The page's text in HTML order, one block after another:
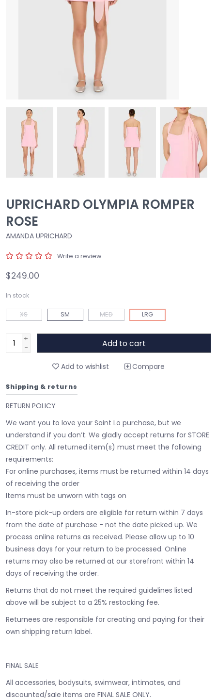
UPRICHARD OLYMPIA ROMPER
ROSE
AMANDA UPRICHARD
Write a review
$249.00
In stock
XS SM MED LRG
+
-
Add to cart
Add to wishlist Compare
Shipping & returns
RETURN POLICY
We want you to love your Saint Lo purchase, but we
understand if you don’t. We gladly accept returns for STORE
CREDIT only. All returned item(s) must meet the following
requirements:
For online purchases, items must be returned within 14 days
of receiving the order
Items must be unworn with tags on
In-store pick-up orders are eligible for return within 7 days
from the date of purchase - not the date picked up. We
process online returns as received. Please allow up to 10
business days for your return to be processed. Online
returns may also be returned at our storefront within 14
days of receiving the order.
Returns that do not meet the required guidelines listed
above will be subject to a 25% restocking fee.
Returnees are responsible for creating and paying for their
own shipping return label.
FINAL SALE
All accessories, bodysuits, swimwear, intimates, and
discounted/sale items are FINAL SALE ONLY.